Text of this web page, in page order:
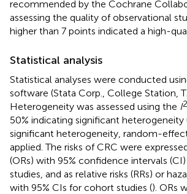
recommended by the Cochrane
assessing the quality of observational
higher than 7 points indicated a high-
Statistical analysis
Statistical analyses were conducted
software (Stata Corp., College Station,
Heterogeneity was assessed using the I2
50% indicating significant heterogeneity
significant heterogeneity, random-
applied. The risks of CRC were
(ORs) with 95% confidence intervals
studies, and as relative risks (RRs) or
with 95% CIs for cohort studies (). ORs